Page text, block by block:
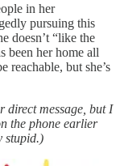
in her
pursuing this
doesn’t “like the
been her home all
reachable, but she’s
direct message, but I
the phone earlier
stupid.)